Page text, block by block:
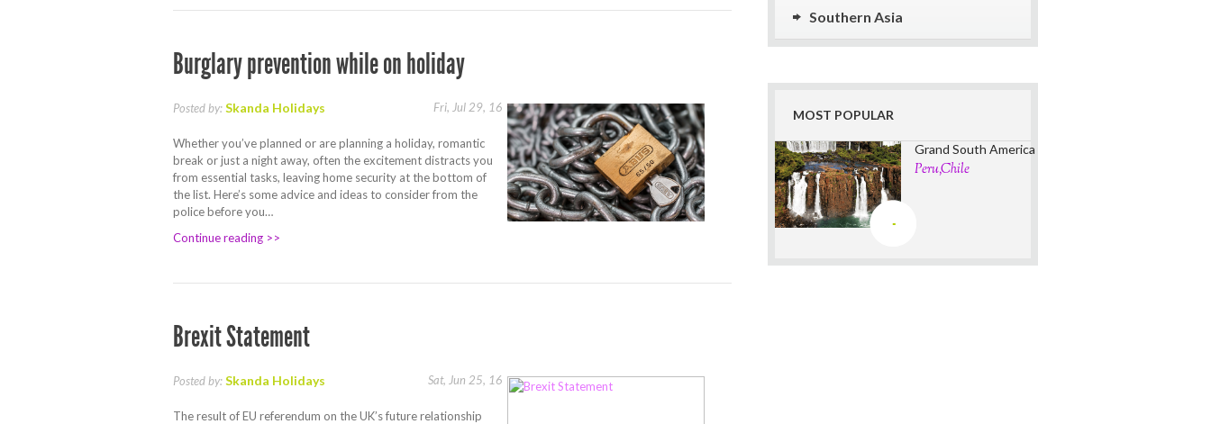
Burglary prevention while on holiday
Fri, Jul 29, 16
Posted by:Skanda Holidays
Whether you’ve planned or are planning a holiday, romantic
break or just a night away, often the excitement distracts you
from essential tasks, leaving home security at the bottom of
the list. Here’s some advice and ideas to consider from the
police before you…
Continue reading >>
Brexit Statement
Sat, Jun 25, 16
Posted by:Skanda Holidays
The result of EU referendum on the UK’s future relationship
Southern Asia
MOST POPULAR
-
Grand South America
Peru,Chile